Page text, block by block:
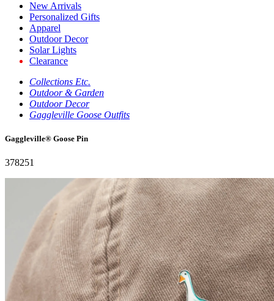
New Arrivals
Personalized Gifts
Apparel
Outdoor Decor
Solar Lights
Clearance
Collections Etc.
Outdoor & Garden
Outdoor Decor
Gaggleville Goose Outfits
Gaggleville® Goose Pin
378251